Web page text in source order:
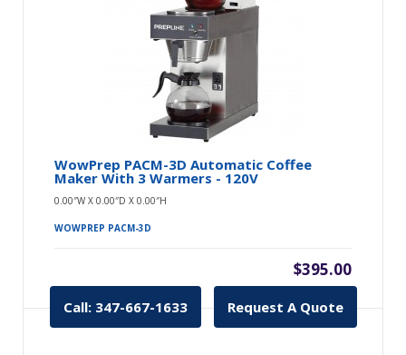
WowPrep PACM-3D Automatic Coffee
Maker With 3 Warmers - 120V
0.00″W X 0.00″D X 0.00″H
WOWPREP PACM-3D
$395.00
Call: 347-667-1633 Request A Quote